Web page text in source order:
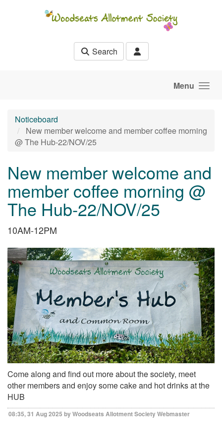
Search
Menu
Noticeboard
New member welcome and member coffee morning
@ The Hub-22/NOV/25
New member welcome and
member coffee morning @
The Hub-22/NOV/25
10AM-12PM
Come along and find out more about the society, meet
other members and enjoy some cake and hot drinks at the
HUB
08:35, 31 Aug 2025 by Woodseats Allotment Society Webmaster